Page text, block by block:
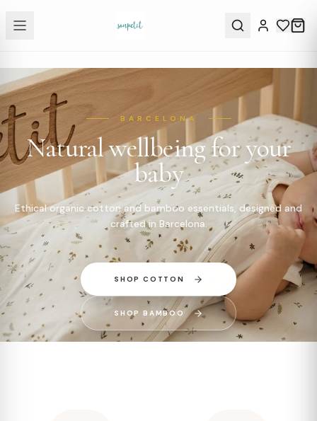
BARCELONA
Natural wellbeing for your
baby
Ethical organic cotton and bamboo essentials, designed and
crafted in Barcelona.
SHOP COTTON
SHOP BAMBOO